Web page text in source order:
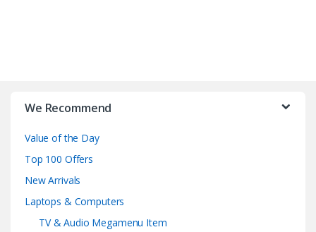
We Recommend
Value of the Day
Top 100 Offers
New Arrivals
Laptops & Computers
TV & Audio Megamenu Item